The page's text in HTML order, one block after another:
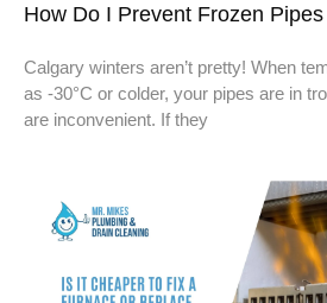
How Do I Prevent Frozen
Calgary winters aren’t pretty! When
as -30°C or colder, your pipes are in
are inconvenient. If they